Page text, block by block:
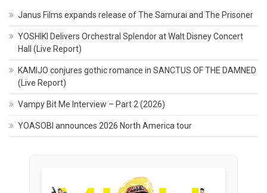
Janus Films expands release of The Samurai and The Prisoner
YOSHIKI Delivers Orchestral Splendor at Walt Disney Concert
Hall (Live Report)
KAMIJO conjures gothic romance in SANCTUS OF THE DAMNED
(Live Report)
Vampy Bit Me Interview – Part 2 (2026)
YOASOBI announces 2026 North America tour